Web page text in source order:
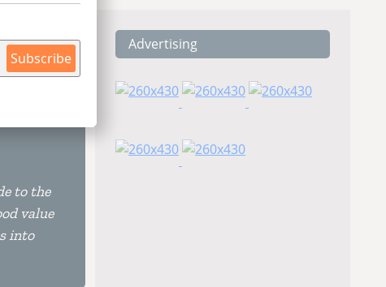
Subscribe
reading
to the
value
into
Advertising